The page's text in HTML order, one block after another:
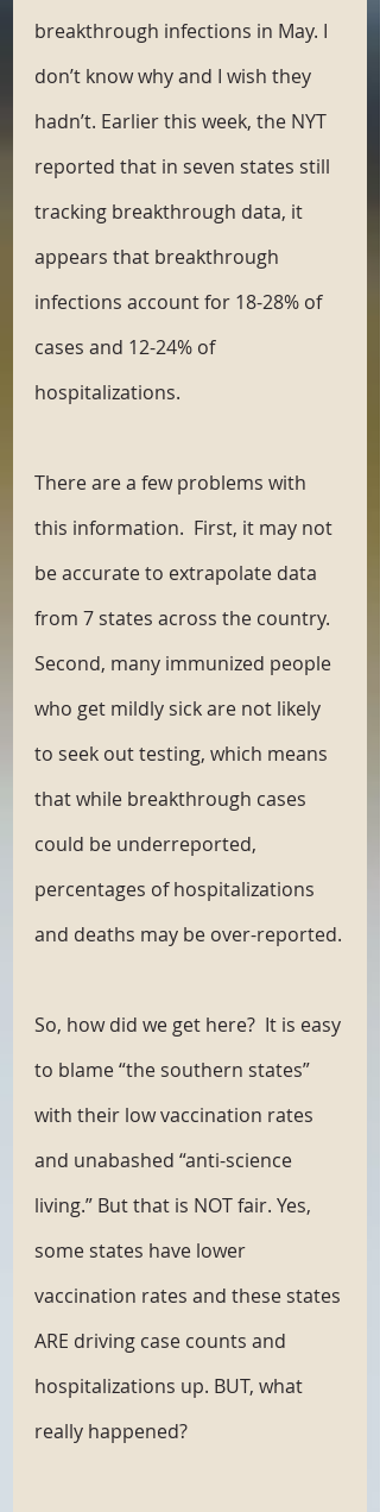
breakthrough infections in May. I
don’t know why and I wish they
hadn’t. Earlier this week, the NYT
reported that in seven states still
tracking breakthrough data, it
appears that breakthrough
infections account for 18-28% of
cases and 12-24% of
hospitalizations.
There are a few problems with
this information.  First, it may not
be accurate to extrapolate data
from 7 states across the country.
Second, many immunized people
who get mildly sick are not likely
to seek out testing, which means
that while breakthrough cases
could be underreported,
percentages of hospitalizations
and deaths may be over-reported.
So, how did we get here?  It is easy
to blame “the southern states”
with their low vaccination rates
and unabashed “anti-science
living.” But that is NOT fair. Yes,
some states have lower
vaccination rates and these states
ARE driving case counts and
hospitalizations up. BUT, what
really happened?